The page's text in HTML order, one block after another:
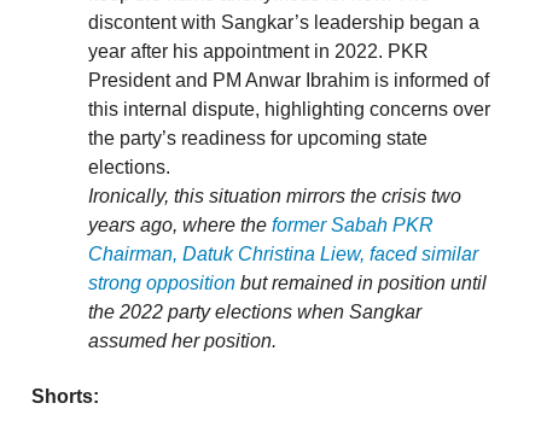
discontent with Sangkar’s leadership began a
year after his appointment in 2022. PKR
President and PM Anwar Ibrahim is informed of
this internal dispute, highlighting concerns over
the party’s readiness for upcoming state
elections.
Ironically, this situation mirrors the crisis two
years ago, where the former Sabah PKR
Chairman, Datuk Christina Liew, faced similar
strong opposition but remained in position until
the 2022 party elections when Sangkar
assumed her position.
Shorts: